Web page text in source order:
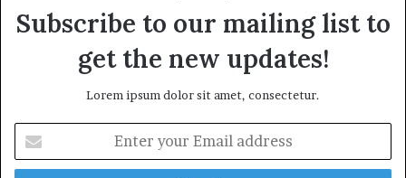
Subscribe to our mailing list to
get the new updates!
Lorem ipsum dolor sit amet, consectetur.
your
Email